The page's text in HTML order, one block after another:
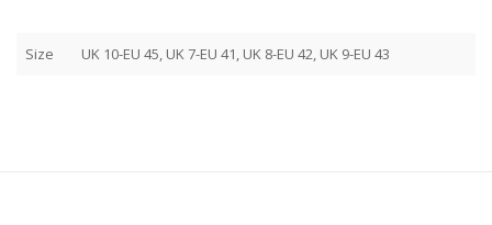
Size UK 10-EU 45, UK 7-EU 41, UK 8-EU 42, UK 9-EU 43